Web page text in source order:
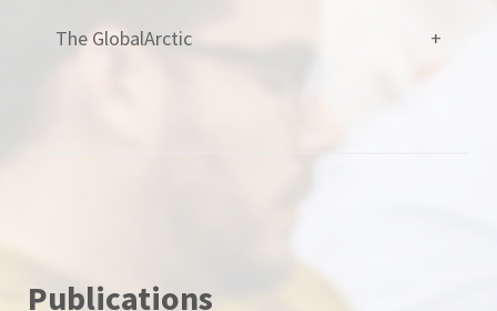
The GlobalArctic
Publications